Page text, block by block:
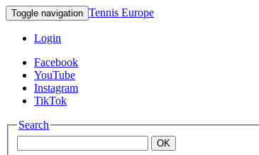
Toggle navigation Tennis Europe
Login
Facebook
YouTube
Instagram
TikTok
Search
OK